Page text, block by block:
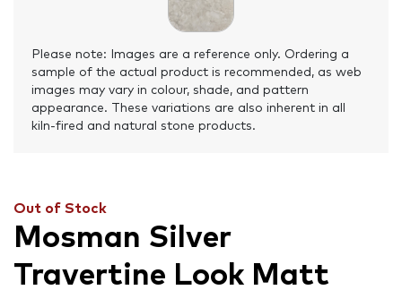
Please note: Images are a reference only. Ordering a
sample of the actual product is recommended, as web
images may vary in colour, shade, and pattern
appearance. These variations are also inherent in all
kiln-fired and natural stone products.
Out of Stock
Mosman Silver
Travertine Look Matt